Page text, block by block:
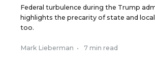
Federal turbulence during the Trump
highlights the precarity of state and
too.
Mark Lieberman • 7 min read